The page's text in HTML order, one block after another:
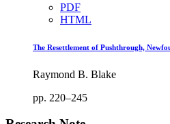
PDF
HTML
The Resettlement of Pushthrough,
Raymond B. Blake
pp. 220–245